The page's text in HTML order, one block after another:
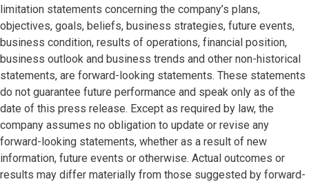
limitation statements concerning the company’s plans,
objectives, goals, beliefs, business strategies, future events,
business condition, results of operations, financial position,
business outlook and business trends and other non-historical
statements, are forward-looking statements. These statements
do not guarantee future performance and speak only as of the
date of this press release. Except as required by law, the
company assumes no obligation to update or revise any
forward-looking statements, whether as a result of new
information, future events or otherwise. Actual outcomes or
results may differ materially from those suggested by forward-